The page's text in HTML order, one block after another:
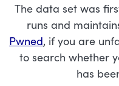
The data set was
runs and
Pwned, if you are
to search whether
has